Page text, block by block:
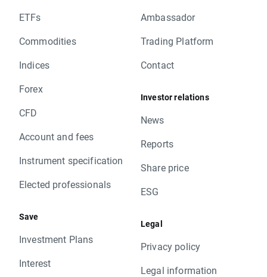
ETFs
Commodities
Indices
Forex
CFD
Account and fees
Instrument specification
Elected professionals
Save
Investment Plans
Interest
Ambassador
Trading Platform
Contact
Investor relations
News
Reports
Share price
ESG
Legal
Privacy policy
Legal information